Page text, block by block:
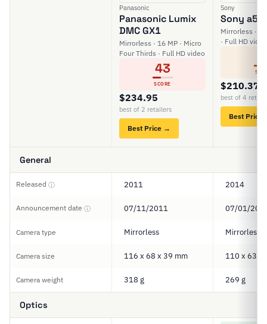
Panasonic
Panasonic Lumix
DMC GX1
Mirrorless · 16 MP · Micro
Four Thirds · Full HD video
43
SCORE
$234.95
best of 2 retailers
Best Price →
Sony
Sony
Mirrorless ·
· Full HD video
$210.37
best of 4
Best Price
General
Released ⓘ 2011 2014
Announcement date ⓘ 07/11/2011 07/01/
Camera type Mirrorless Mirrorless
Camera size 116 x 68 x 39 mm 110 x 63 x
Camera weight 318 g 269 g
Optics